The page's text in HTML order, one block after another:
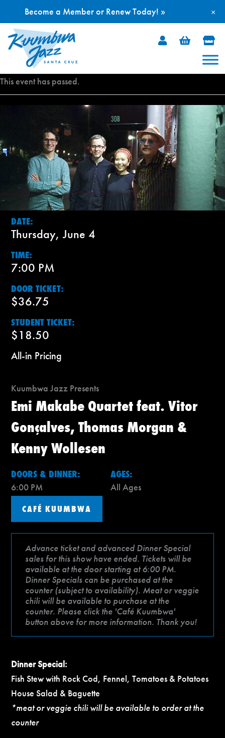
Skip
This event has passed.
DATE:
Thursday, June 4
TIME:
7:00 PM
DOOR TICKET:
$36.75
STUDENT TICKET:
$18.50
All-in Pricing
Kuumbwa Jazz Presents
Emi Makabe Quartet feat. Vitor
Gonçalves, Thomas Morgan &
Kenny Wollesen
DOORS & DINNER:
6:00 PM
AGES:
All Ages
CAFÉ KUUMBWA
Advance ticket and advanced Dinner Special
sales for this show have ended. Tickets will be
available at the door starting at 6:00 PM.
Dinner Specials can be purchased at the
counter (subject to availability). Meat or veggie
chili will be available to purchase at the
counter. Please click the 'Café Kuumbwa'
button above for more information. Thank you!
Dinner Special:
Fish Stew with Rock Cod, Fennel, Tomatoes & Potatoes
House Salad & Baguette
*meat or veggie chili will be available to order at the
counter
×
Become a Member or Renew Today! »